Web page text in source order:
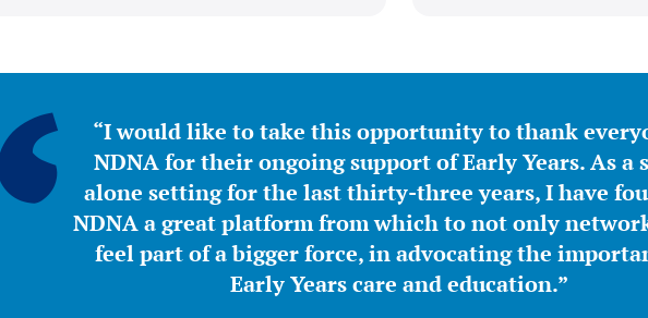
“I would like to take this opportunity to thank
NDNA for their ongoing support of Early Years. As a
alone setting for the last thirty-three years, I have
NDNA a great platform from which to not only
feel part of a bigger force, in advocating the
Early Years care and education.”